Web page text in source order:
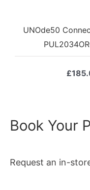
UNOde50
£
Book Your
Request an in-